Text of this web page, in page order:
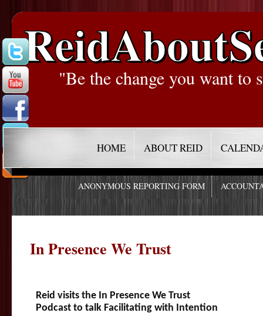
"Be the change you want to
HOME ABOUT REID
ANONYMOUS REPORTING FORM
In Presence We Trust
Reid visits the In Presence We Trust
Podcast to talk Facilitating with Intention